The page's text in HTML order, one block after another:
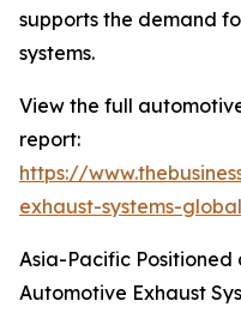
supports the demand
systems.
View the full
report:
https://
exhaust-systems-
Asia-Pacific Positioned
Automotive Exhaust